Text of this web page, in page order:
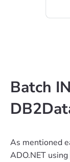
Batch
As mentioned
ADO.NET using